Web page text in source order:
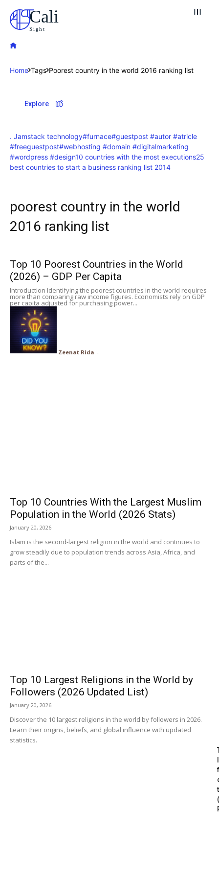
Cali
Sight
Explore our destinations
Post your Listing
Attractions
Travel
Subscribe
Search
Home Tags Poorest country in the world 2016 ranking list
Explore
. Jamstack technology#furnace#guestpost #autor #atricle
#freeguestpost#webhosting #domain #digitalmarketing
#wordpress #design10 countries with the most executions25
best countries to start a business ranking list 2014
poorest country in the world
2016 ranking list
Top 10 Poorest Countries in the World
(2026) – GDP Per Capita
Introduction Identifying the poorest countries in the world requires
more than comparing raw income figures. Economists rely on GDP
per capita adjusted for purchasing power...
Zeenat Rida -
Top 10 Countries With the Largest Muslim
Population in the World (2026 Stats)
January 20, 2026
Islam is the second-largest religion in the world and continues to
grow steadily due to population trends across Asia, Africa, and
parts of the...
Top 10 Largest Religions in the World by
Followers (2026 Updated List)
January 20, 2026
Discover the 10 largest religions in the world by followers in 2026.
Learn their origins, beliefs, and global influence with updated
statistics.